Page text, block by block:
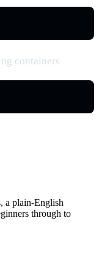
containers
a plain-English
through to